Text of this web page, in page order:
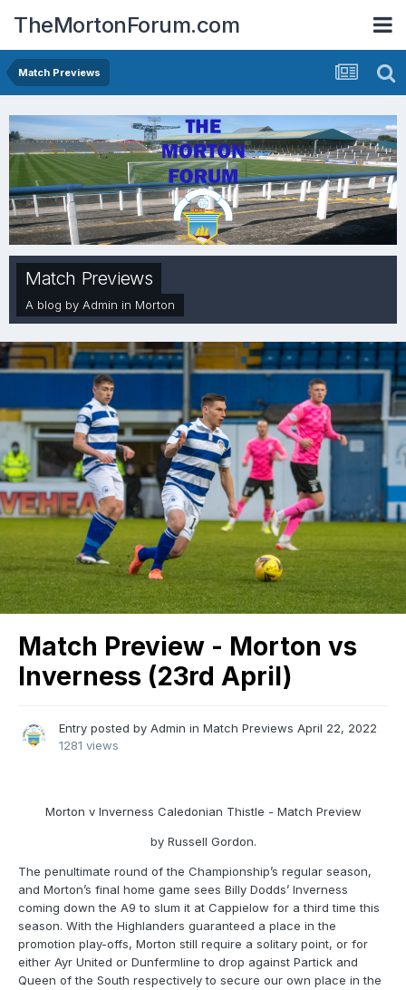
TheMortonForum.com
Match Previews
Match Previews
A blog by Admin in Morton
Match Preview - Morton vs
Inverness (23rd April)
Entry posted by Admin in Match Previews April 22, 2022
1281 views
Morton v Inverness Caledonian Thistle - Match Preview
by Russell Gordon.
The penultimate round of the Championship’s regular season,
and Morton’s final home game sees Billy Dodds’ Inverness
coming down the A9 to slum it at Cappielow for a third time this
season. With the Highlanders guaranteed a place in the
promotion play-offs, Morton still require a solitary point, or for
either Ayr United or Dunfermline to drop against Partick and
Queen of the South respectively to secure our own place in the